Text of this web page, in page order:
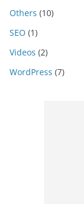
Others (10)
SEO (1)
Videos (2)
WordPress (7)